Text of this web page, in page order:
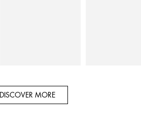
DISCOVER MORE